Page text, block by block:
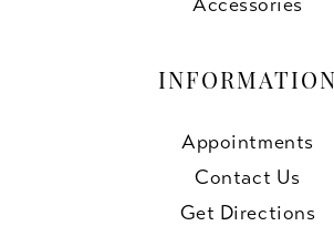
INFORMATION
Appointments
Contact Us
Get Directions